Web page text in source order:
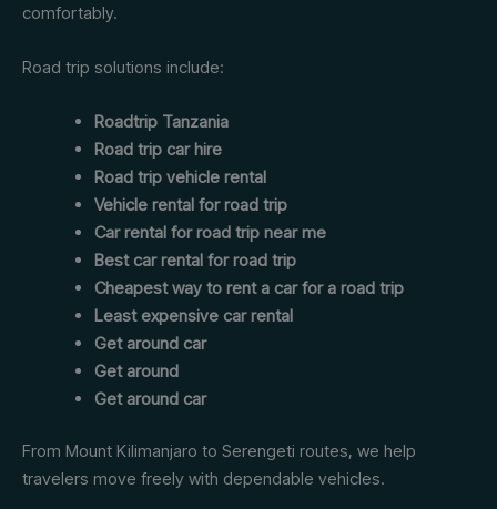
comfortably.
Road trip solutions include:
Roadtrip Tanzania
Road trip car hire
Road trip vehicle rental
Vehicle rental for road trip
Car rental for road trip near me
Best car rental for road trip
Cheapest way to rent a car for a road trip
Least expensive car rental
Get around car
Get around
Get around car
From Mount Kilimanjaro to Serengeti routes, we help
travelers move freely with dependable vehicles.